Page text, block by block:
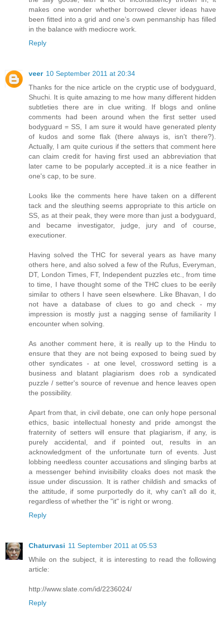
makes one wonder whether borrowed clever ideas have
been fitted into a grid and one’s own penmanship has filled
in the balance with mediocre work.
Reply
veer 10 September 2011 at 20:34
Thanks for the nice article on the cryptic use of bodyguard,
Shuchi. It is quite amazing to me how many different hidden
subtleties there are in clue writing. If blogs and online
comments had been around when the first setter used
bodyguard = SS, I am sure it would have generated plenty
of kudos and some flak (there always is, isn't there?).
Actually, I am quite curious if the setters that comment here
can claim credit for having first used an abbreviation that
later came to be popularly accepted..it is a nice feather in
one's cap, to be sure.
Looks like the comments here have taken on a different
tack and the sleuthing seems appropriate to this article on
SS, as at their peak, they were more than just a bodyguard,
and became investigator, judge, jury and of course,
executioner.
Having solved the THC for several years as have many
others here, and also solved a few of the Rufus, Everyman,
DT, London Times, FT, Independent puzzles etc., from time
to time, I have thought some of the THC clues to be eerily
similar to others I have seen elsewhere. Like Bhavan, I do
not have a database of clues to go and check - my
impression is mostly just a nagging sense of familiarity I
encounter when solving.
As another comment here, it is really up to the Hindu to
ensure that they are not being exposed to being sued by
other syndicates - at one level, crossword setting is a
business and blatant plagiarism does rob a syndicated
puzzle / setter's source of revenue and hence leaves open
the possibility.
Apart from that, in civil debate, one can only hope personal
ethics, basic intellectual honesty and pride amongst the
fraternity of setters will ensure that plagiarism, if any, is
purely accidental, and if pointed out, results in an
acknowledgment of the unfortunate turn of events. Just
lobbing needless counter accusations and slinging barbs at
a messenger behind invisibility cloaks does not mask the
issue under discussion. It is rather childish and smacks of
the attitude, if some purportedly do it, why can't all do it,
regardless of whether the "it" is right or wrong.
Reply
Chaturvasi 11 September 2011 at 05:53
While on the subject, it is interesting to read the following
article:
http://www.slate.com/id/2236024/
Reply